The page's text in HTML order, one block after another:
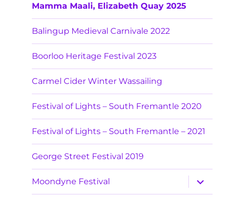
Mamma Maali, Elizabeth Quay 2025
Balingup Medieval Carnivale 2022
Boorloo Heritage Festival 2023
Carmel Cider Winter Wassailing
Festival of Lights – South Fremantle 2020
Festival of Lights – South Fremantle – 2021
George Street Festival 2019
Moondyne Festival
expand
child